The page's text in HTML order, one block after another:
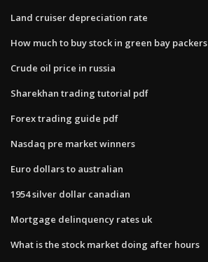
Land cruiser depreciation rate
How much to buy stock in green bay packers
Crude oil price in russia
Sharekhan trading tutorial pdf
Forex trading guide pdf
Nasdaq pre market winners
Euro dollars to australian
1954 silver dollar canadian
Mortgage delinquency rates uk
What is the stock market doing after hours